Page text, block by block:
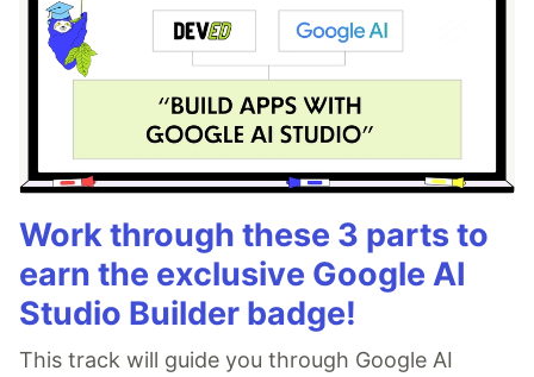
Work through these 3 parts to
earn the exclusive Google AI
Studio Builder badge!
This track will guide you through Google AI